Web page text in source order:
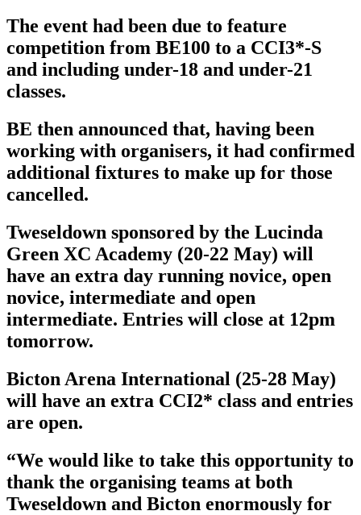
The event had been due to feature
competition from BE100 to a CCI3*-S
and including under-18 and under-21
classes.
BE then announced that, having been
working with organisers, it had confirmed
additional fixtures to make up for those
cancelled.
Tweseldown sponsored by the Lucinda
Green XC Academy (20-22 May) will
have an extra day running novice, open
novice, intermediate and open
intermediate. Entries will close at 12pm
tomorrow.
Bicton Arena International (25-28 May)
will have an extra CCI2* class and entries
are open.
“We would like to take this opportunity to
thank the organising teams at both
Tweseldown and Bicton enormously for